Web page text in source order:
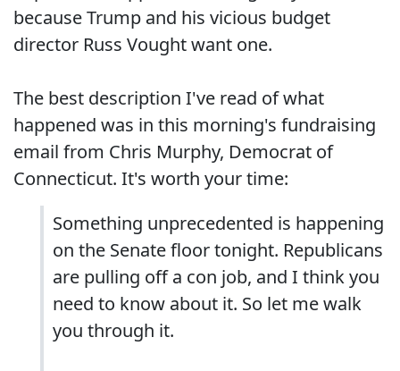
because Trump and his vicious budget
director Russ Vought want one.
The best description I've read of what
happened was in this morning's fundraising
email from Chris Murphy, Democrat of
Connecticut. It's worth your time:
Something unprecedented is happening
on the Senate floor tonight. Republicans
are pulling off a con job, and I think you
need to know about it. So let me walk
you through it.